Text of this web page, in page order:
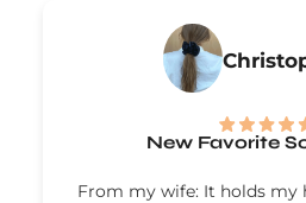
New Favorite
From my wife: It holds my